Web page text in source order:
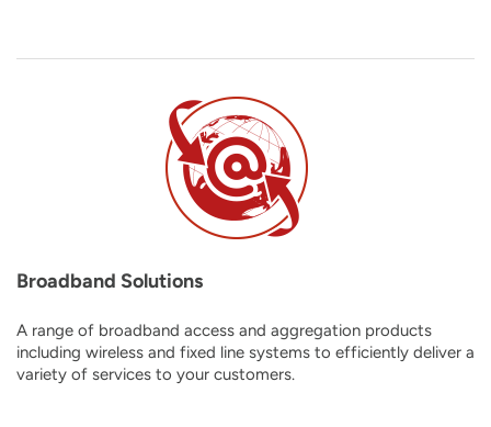
Broadband Solutions
A range of broadband access and aggregation products
including wireless and fixed line systems to efficiently deliver a
variety of services to your customers.